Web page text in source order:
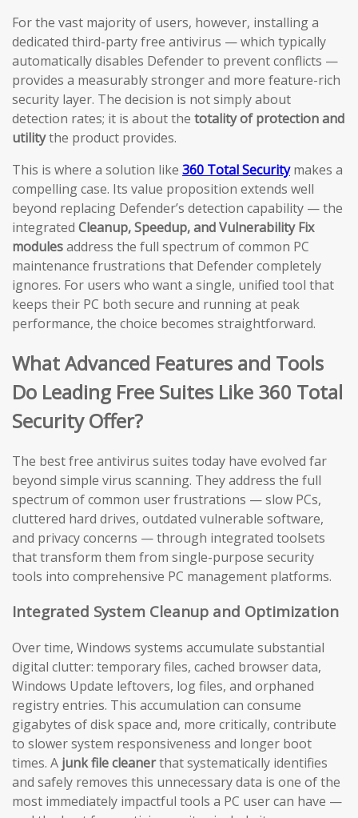
For the vast majority of users, however, installing a
dedicated third-party free antivirus — which typically
automatically disables Defender to prevent conflicts —
provides a measurably stronger and more feature-rich
security layer. The decision is not simply about
detection rates; it is about the totality of protection and
utilitythe product provides.
This is where a solution like 360 Total Securitymakes a
compelling case. Its value proposition extends well
beyond replacing Defender’s detection capability — the
integrated Cleanup, Speedup, and Vulnerability Fix
modulesaddress the full spectrum of common PC
maintenance frustrations that Defender completely
ignores. For users who want a single, unified tool that
keeps their PC both secure and running at peak
performance, the choice becomes straightforward.
What Advanced Features and Tools
Do Leading Free Suites Like 360 Total
Security Offer?
The best free antivirus suites today have evolved far
beyond simple virus scanning. They address the full
spectrum of common user frustrations — slow PCs,
cluttered hard drives, outdated vulnerable software,
and privacy concerns — through integrated toolsets
that transform them from single-purpose security
tools into comprehensive PC management platforms.
Integrated System Cleanup and Optimization
Over time, Windows systems accumulate substantial
digital clutter: temporary files, cached browser data,
Windows Update leftovers, log files, and orphaned
registry entries. This accumulation can consume
gigabytes of disk space and, more critically, contribute
to slower system responsiveness and longer boot
times. A junk file cleanerthat systematically identifies
and safely removes this unnecessary data is one of the
most immediately impactful tools a PC user can have —